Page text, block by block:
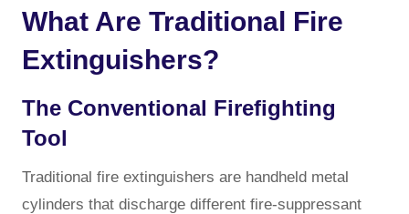
What Are Traditional Fire
Extinguishers?
The Conventional Firefighting
Tool
Traditional fire extinguishers are handheld metal
cylinders that discharge different fire-suppressant